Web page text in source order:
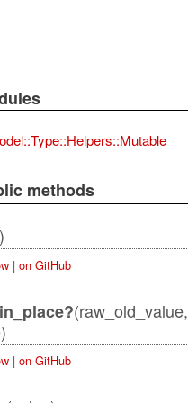
methods
| on GitHub
(raw_old_value,
| on GitHub